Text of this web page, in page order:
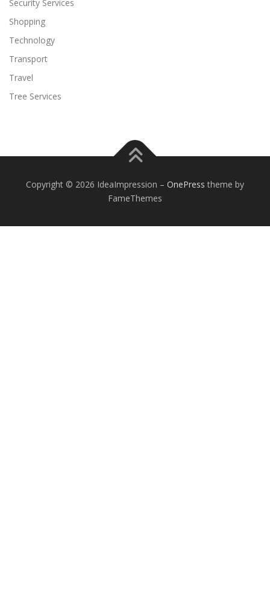
Security Services
Shopping
Technology
Transport
Travel
Tree Services
Copyright © 2026 IdeaImpression – OnePress theme by
FameThemes